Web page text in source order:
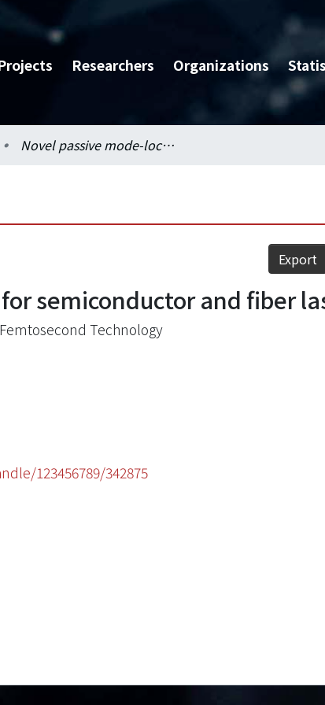
Researchers Organizations
Novel passive mode-locking techniques for semiconductor and fiber lasers
Export
semiconductor and fiber
Technology
123456789/342875